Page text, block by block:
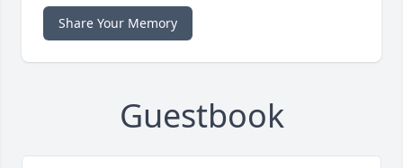
Share Your Memory
Guestbook